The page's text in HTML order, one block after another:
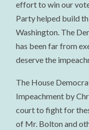
effort to win our
Party helped build
Washington. The
has been far from
deserve the
The House
Impeachment by
court to fight for
of Mr. Bolton and